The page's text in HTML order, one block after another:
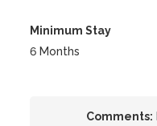
Minimum Stay
6 Months
Comments: